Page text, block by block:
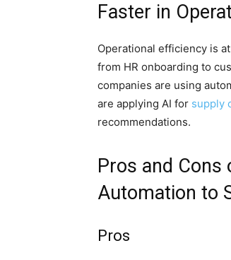
Faster in
Operational efficiency is
from HR onboarding to
companies are using
are applying AI for supply
recommendations.
Pros and Cons
Automation to
Pros